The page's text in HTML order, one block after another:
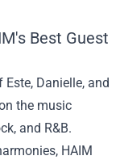
Best Guest
Danielle, and
the music
and R&B.
HAIM